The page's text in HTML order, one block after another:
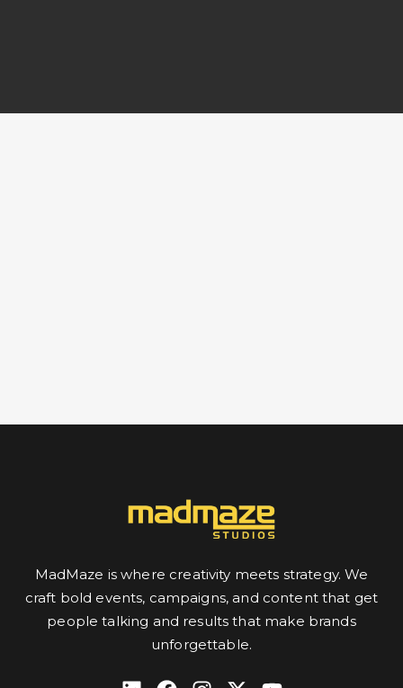
MadMaze is where creativity meets strategy. We
craft bold events, campaigns, and content that get
people talking and results that make brands
unforgettable.